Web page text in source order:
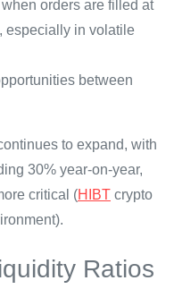
orders are filled at
especially in volatile
between
to expand, with
30% year-on-year,
critical (HIBT crypto
Ratios